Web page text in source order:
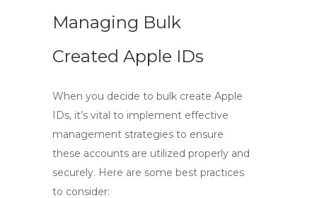
Managing Bulk
Created Apple IDs
When you decide to bulk create Apple
IDs, it’s vital to implement effective
management strategies to ensure
these accounts are utilized properly and
securely. Here are some best practices
to consider: